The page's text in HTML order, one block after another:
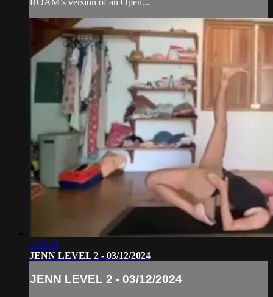
1:23:13
JENN LEVEL 2 - 03/12/2024
JENN LEVEL 2 - 03/12/2024